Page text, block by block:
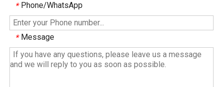
* Phone/WhatsApp
* Message